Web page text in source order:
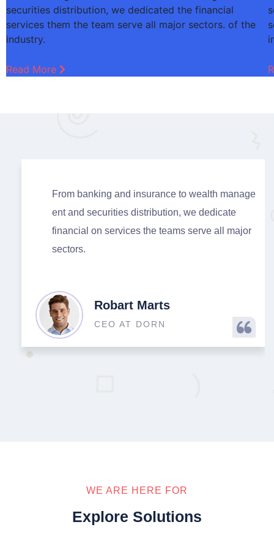
securities distribution, we dedicated the financial
services them the team serve all major sectors. of the
industry.
Read More
From banking and insurance to wealth manage
ent and securities distribution, we dedicate
financial on services the teams serve all major
sectors.
Robart Marts
CEO AT DORN
WE ARE HERE FOR
Explore Solutions